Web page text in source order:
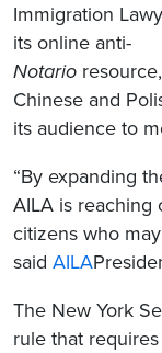
Immigration
its online anti-
Notario resource,
Chinese and
its audience to
“By expanding
AILA is reaching
citizens who
said AILA
The New York
rule that